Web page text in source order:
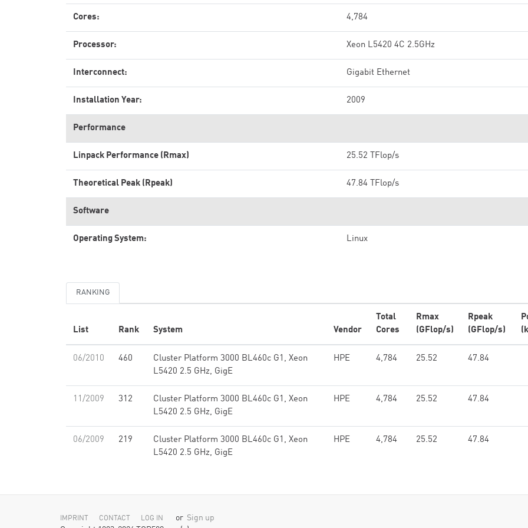
Cores: 4,784
Processor: Xeon L5420 4C 2.5GHz
Interconnect: Gigabit Ethernet
Installation Year: 2009
Performance
Linpack Performance (Rmax) 25.52 TFlop/s
Theoretical Peak (Rpeak) 47.84 TFlop/s
Software
Operating System: Linux
RANKING
List Rank System Vendor
Total
Cores
Rmax
(GFlop/s)
Rpeak
(GFlop/s)
06/2010 460
Cluster Platform 3000 BL460c G1, Xeon
L5420 2.5 GHz, GigE
HPE 4,784 25.52 47.84
11/2009 312
Cluster Platform 3000 BL460c G1, Xeon
L5420 2.5 GHz, GigE
HPE 4,784 25.52 47.84
06/2009 219
Cluster Platform 3000 BL460c G1, Xeon
L5420 2.5 GHz, GigE
HPE 4,784 25.52 47.84
IMPRINT CONTACT LOG IN or Sign up